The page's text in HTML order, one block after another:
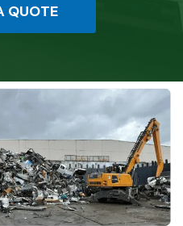
QUOTE